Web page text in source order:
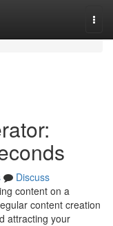
Discuss
content on a
content creation
attracting your